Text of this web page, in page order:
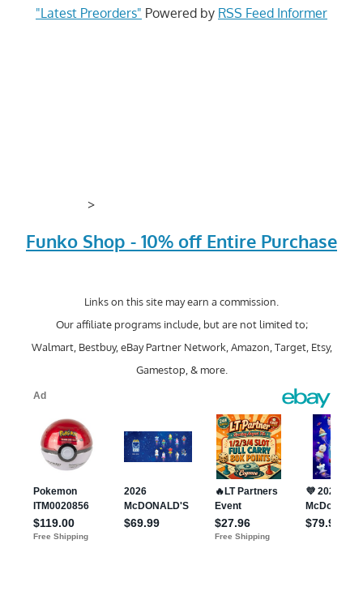
"Latest Preorders" Powered by RSS Feed Informer
>
Funko Shop - 10% off Entire Purchase
Links on this site may earn a commission.
Our affiliate programs include, but are not limited to;
Walmart, Bestbuy, eBay Partner Network, Amazon, Target, Etsy,
Gamestop, & more.